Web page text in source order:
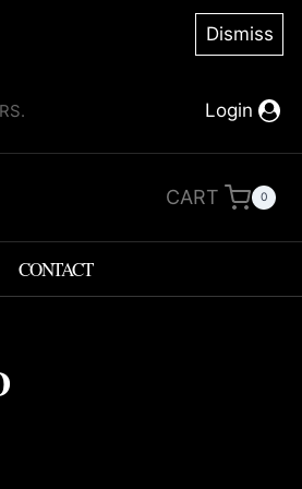
Dismiss
Login
CART 0
CONTACT